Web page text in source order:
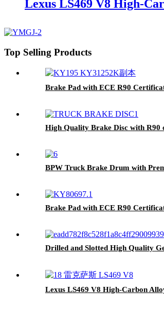
Lexus LS469 V8 High-
Top Selling Products
Brake Pad with ECE R90
High Quality Brake Disc with
BPW Truck Brake Drum with
Brake Pad with ECE R90
Drilled and Slotted High Quality
Lexus LS469 V8 High-Carbon